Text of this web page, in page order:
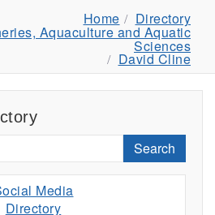
Home Directory
Aquaculture and Aquatic
Sciences
David Cline
Search
Media
Directory